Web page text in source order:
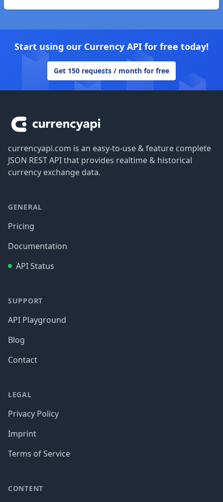
Start using our Currency API for free today!
Get 150 requests / month for free
currencyapi.com is an easy-to-use & feature complete
JSON REST API that provides realtime & historical
currency exchange data.
GENERAL
Pricing
Documentation
API Status
SUPPORT
API Playground
Blog
Contact
LEGAL
Privacy Policy
Imprint
Terms of Service
CONTENT